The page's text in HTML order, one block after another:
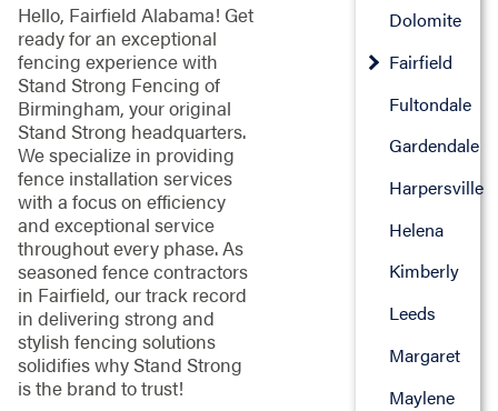
Hello, Fairfield Alabama! Get
ready for an exceptional
fencing experience with
Stand Strong Fencing of
Birmingham, your original
Stand Strong headquarters.
We specialize in providing
fence installation services
with a focus on efficiency
and exceptional service
throughout every phase. As
seasoned fence contractors
in Fairfield, our track record
in delivering strong and
stylish fencing solutions
solidifies why Stand Strong
is the brand to trust!
Dolomite
Fairfield
Fultondale
Gardendale
Harpersville
Helena
Kimberly
Leeds
Margaret
Maylene